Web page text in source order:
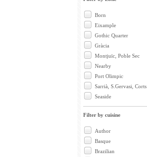
Born
Eixample
Gothic Quarter
Gràcia
Montjuïc, Poble Sec
Nearby
Port Olimpic
Sarrià, S.Gervasi, Corts
Seaside
Filter by cuisine
Author
Basque
Brazilian